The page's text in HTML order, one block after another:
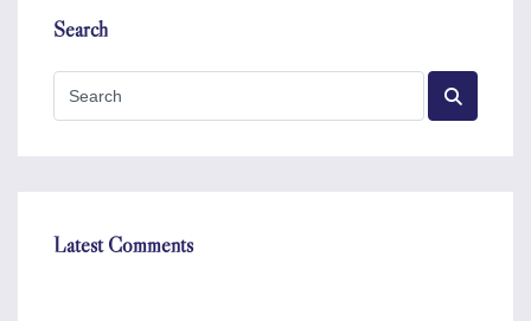
Search
Latest Comments